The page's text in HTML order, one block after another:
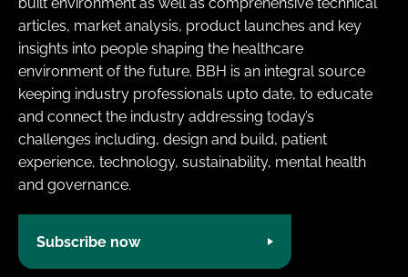
articles, market analysis, product launches and key
insights into people shaping the healthcare
environment of the future. BBH is an integral source
keeping industry professionals upto date, to educate
and connect the industry addressing today’s
challenges including, design and build, patient
experience, technology, sustainability, mental health
and governance.
Subscribe now